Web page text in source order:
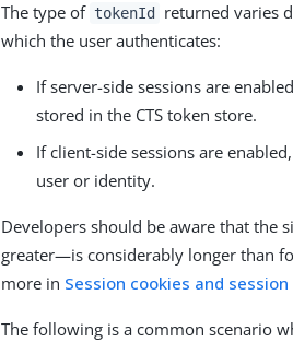
The type of tokenId
returned varies
which the user authenticates:
If server-side sessions are
stored in the CTS token store.
If client-side sessions are
user or identity.
Developers should be aware that the
greater—is considerably longer than
more in Session cookies and
The following is a common scenario